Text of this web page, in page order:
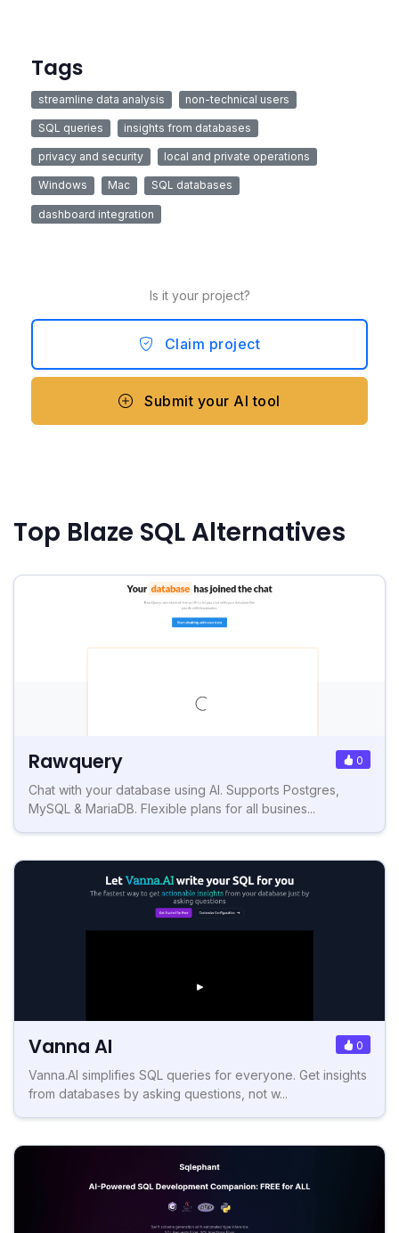
Tags
streamline data analysis non-technical users
SQL queries insights from databases
privacy and security local and private operations
Windows Mac SQL databases
dashboard integration
Is it your project?
Claim project
Submit your AI tool
Top Blaze SQL Alternatives
Rawquery 0
Chat with your database using AI. Supports Postgres,
MySQL & MariaDB. Flexible plans for all busines...
Vanna AI 0
Vanna.AI simplifies SQL queries for everyone. Get insights
from databases by asking questions, not w...